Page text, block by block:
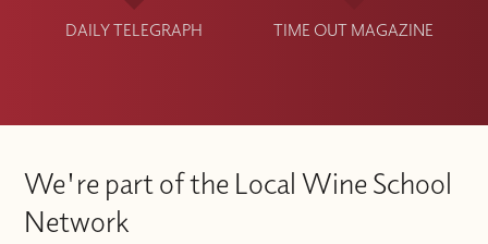
DAILY TELEGRAPH TIME OUT MAGAZINE
We're part of the Local Wine School
Network